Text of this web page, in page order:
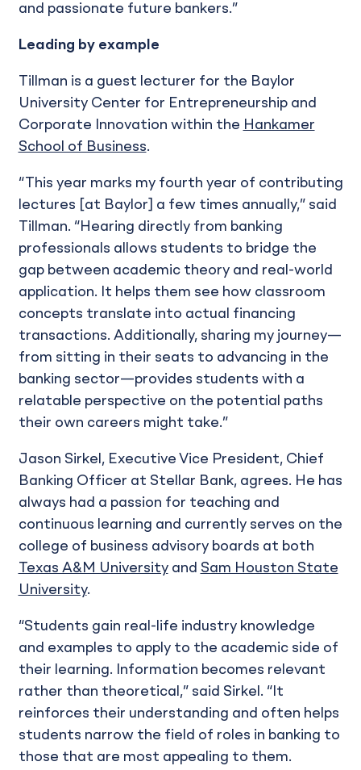
and passionate future bankers.”
Leading by example
Tillman is a guest lecturer for the Baylor
University Center for Entrepreneurship and
Corporate Innovation within the Hankamer
School of Business.
“This year marks my fourth year of contributing
lectures [at Baylor] a few times annually,” said
Tillman. “Hearing directly from banking
professionals allows students to bridge the
gap between academic theory and real-world
application. It helps them see how classroom
concepts translate into actual financing
transactions. Additionally, sharing my journey—
from sitting in their seats to advancing in the
banking sector—provides students with a
relatable perspective on the potential paths
their own careers might take.”
Jason Sirkel, Executive Vice President, Chief
Banking Officer at Stellar Bank, agrees. He has
always had a passion for teaching and
continuous learning and currently serves on the
college of business advisory boards at both
Texas A&M Universityand Sam Houston State
University.
“Students gain real-life industry knowledge
and examples to apply to the academic side of
their learning. Information becomes relevant
rather than theoretical,” said Sirkel. “It
reinforces their understanding and often helps
students narrow the field of roles in banking to
those that are most appealing to them.